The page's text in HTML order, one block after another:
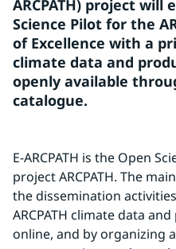
ARCPATH) project will
Science Pilot for the
of Excellence with a
climate data and
openly available
catalogue.
E-ARCPATH is the Open
project ARCPATH. The
the dissemination
ARCPATH climate data
online, and by organizing